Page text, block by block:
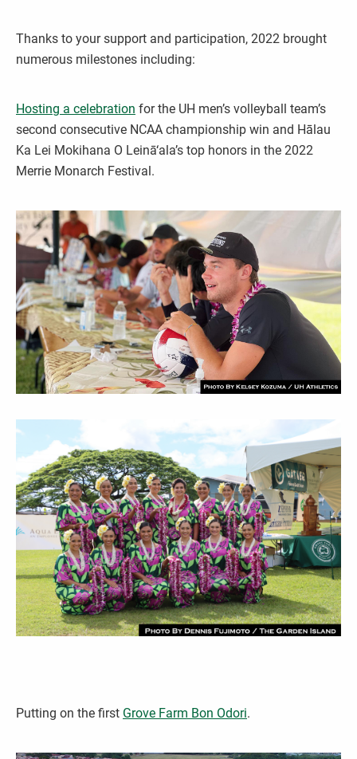
Thanks to your support and participation, 2022 brought
numerous milestones including:
Hosting a celebration for the UH men’s volleyball team’s
second consecutive NCAA championship win and Hālau
Ka Lei Mokihana O Leinā‘ala’s top honors in the 2022
Merrie Monarch Festival.
Putting on the first Grove Farm Bon Odo­­ri.